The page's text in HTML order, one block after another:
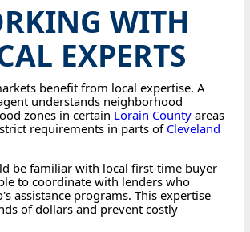
WITH
EXPERTS
benefit from local expertise. A
understands neighborhood
zones in certain Lorain County areas
requirements in parts of Cleveland
be familiar with local first-time buyer
to coordinate with lenders who
assistance programs. This expertise
of dollars and prevent costly